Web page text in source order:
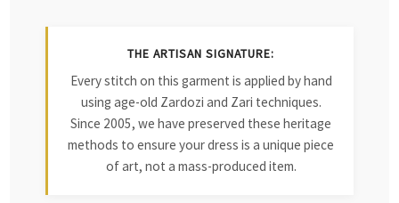
THE ARTISAN SIGNATURE:
Every stitch on this garment is applied by hand
using age-old Zardozi and Zari techniques.
Since 2005, we have preserved these heritage
methods to ensure your dress is a unique piece
of art, not a mass-produced item.